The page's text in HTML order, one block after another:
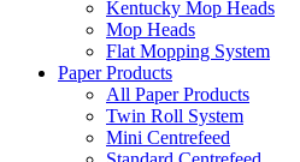
Kentucky Mop Heads
Mop Heads
Flat Mopping System
Paper Products
All Paper Products
Twin Roll System
Mini Centrefeed